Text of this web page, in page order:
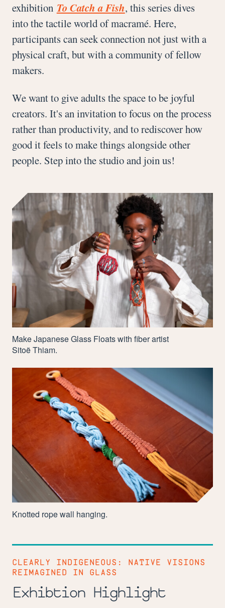
exhibition To Catch a Fish, this series dives
into the tactile world of macramé. Here,
participants can seek connection not just with a
physical craft, but with a community of fellow
makers.
We want to give adults the space to be joyful
creators. It's an invitation to focus on the process
rather than productivity, and to rediscover how
good it feels to make things alongside other
people. Step into the studio and join us!
Make Japanese Glass Floats with fiber artist
Sitoë Thiam.
Knotted rope wall hanging.
CLEARLY INDIGENEOUS: NATIVE VISIONS
REIMAGINED IN GLASS
Exhibtion Highlight